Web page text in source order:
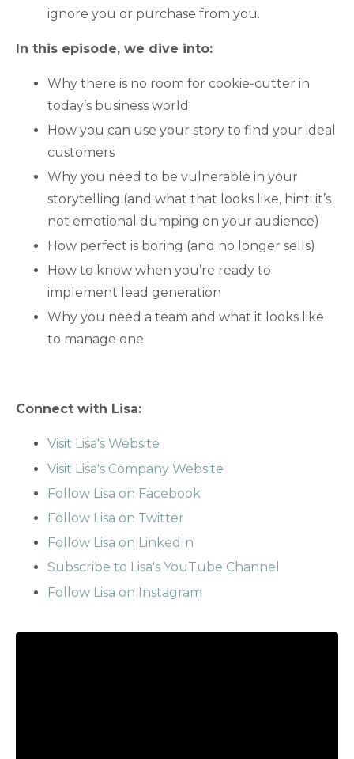
ignore you or purchase from you.
In this episode, we dive into:
Why there is no room for cookie-cutter in
today’s business world
How you can use your story to find your ideal
customers
Why you need to be vulnerable in your
storytelling (and what that looks like, hint: it’s
not emotional dumping on your audience)
How perfect is boring (and no longer sells)
How to know when you’re ready to
implement lead generation
Why you need a team and what it looks like
to manage one
Connect with Lisa:
Visit Lisa's Website
Visit Lisa's Company Website
Follow Lisa on Facebook
Follow Lisa on Twitter
Follow Lisa on LinkedIn
Subscribe to Lisa's YouTube Channel
Follow Lisa on Instagram